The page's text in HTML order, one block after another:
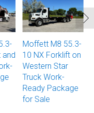
and
Moffett M8 55.3-
10 NX Forklift on
Western Star
Truck Work-
Ready Package
for Sale